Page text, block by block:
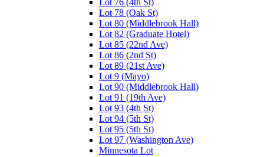
Lot 76 (4th St)
Lot 78 (Oak St)
Lot 80 (Middlebrook Hall)
Lot 82 (Graduate Hotel)
Lot 85 (22nd Ave)
Lot 86 (2nd St)
Lot 89 (21st Ave)
Lot 9 (Mayo)
Lot 90 (Middlebrook Hall)
Lot 91 (19th Ave)
Lot 93 (4th St)
Lot 94 (5th St)
Lot 95 (5th St)
Lot 97 (Washington Ave)
Minnesota Lot